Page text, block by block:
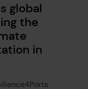
global
the
in